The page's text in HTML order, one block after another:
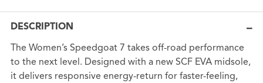
DESCRIPTION
The Women’s Speedgoat 7 takes off-road performance
to the next level. Designed with a new SCF EVA midsole,
it delivers responsive energy-return for faster-feeling,